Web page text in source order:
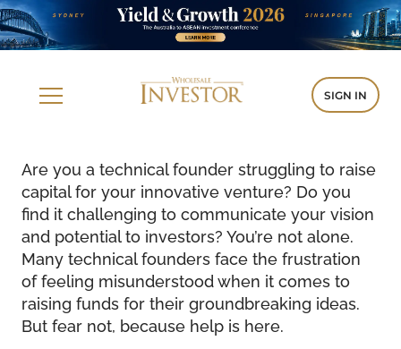
SIGN IN
Are you a technical founder struggling to raise
capital for your innovative venture? Do you
find it challenging to communicate your vision
and potential to investors? You’re not alone.
Many technical founders face the frustration
of feeling misunderstood when it comes to
raising funds for their groundbreaking ideas.
But fear not, because help is here.